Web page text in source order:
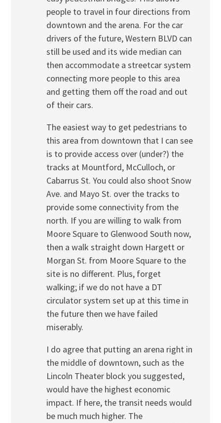
people to travel in four directions from
downtown and the arena. For the car
drivers of the future, Western BLVD can
still be used and its wide median can
then accommodate a streetcar system
connecting more people to this area
and getting them off the road and out
of their cars.
The easiest way to get pedestrians to
this area from downtown that I can see
is to provide access over (under?) the
tracks at Mountford, McCulloch, or
Cabarrus St. You could also shoot Snow
Ave. and Mayo St. over the tracks to
provide some connectivity from the
north. If you are willing to walk from
Moore Square to Glenwood South now,
then a walk straight down Hargett or
Morgan St. from Moore Square to the
site is no different. Plus, forget
walking; if we do not have a DT
circulator system set up at this time in
the future then we have failed
miserably.
I do agree that putting an arena right in
the middle of downtown, such as the
Lincoln Theater block you suggested,
would have the highest economic
impact. If here, the transit needs would
be much much higher. The